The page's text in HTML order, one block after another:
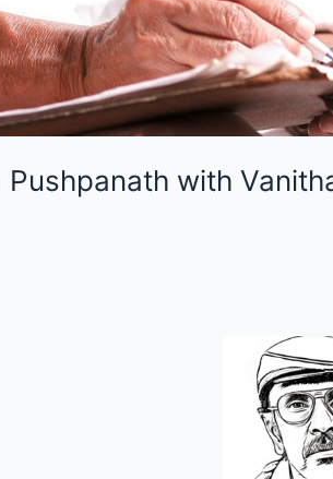
with